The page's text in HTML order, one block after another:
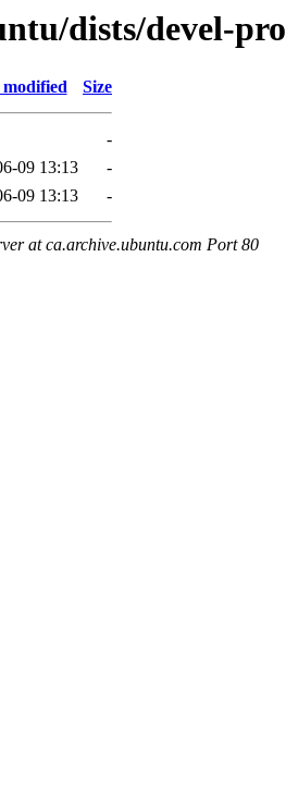
dists/devel-
Size
-
09 13:13
-
09 13:13 -
at ca.archive.ubuntu.com Port 80